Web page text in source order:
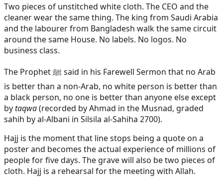
Two pieces of unstitched white cloth. The CEO and the
cleaner wear the same thing. The king from Saudi Arabia
and the labourer from Bangladesh walk the same circuit
around the same House. No labels. No logos. No
business class.
The Prophet ﷺ said in his Farewell Sermon that no Arab
is better than a non-Arab, no white person is better than
a black person, no one is better than anyone else except
bytaqwa(recorded by Ahmad in the Musnad, graded
sahih by al-Albani in Silsila al-Sahiha 2700).
Hajj is the moment that line stops being a quote on a
poster and becomes the actual experience of millions of
people for five days. The grave will also be two pieces of
cloth. Hajj is a rehearsal for the meeting with Allah.